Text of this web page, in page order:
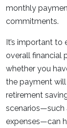
monthly
commitments.
It’s important
overall financial
whether you
the payment
retirement
scenarios—such
expenses—can